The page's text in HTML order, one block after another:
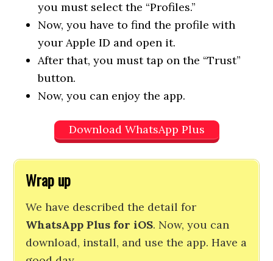
you must select the “Profiles.”
Now, you have to find the profile with
your Apple ID and open it.
After that, you must tap on the “Trust”
button.
Now, you can enjoy the app.
Download WhatsApp Plus
Wrap up
We have described the detail for
WhatsApp Plus for iOS. Now, you can
download, install, and use the app. Have a